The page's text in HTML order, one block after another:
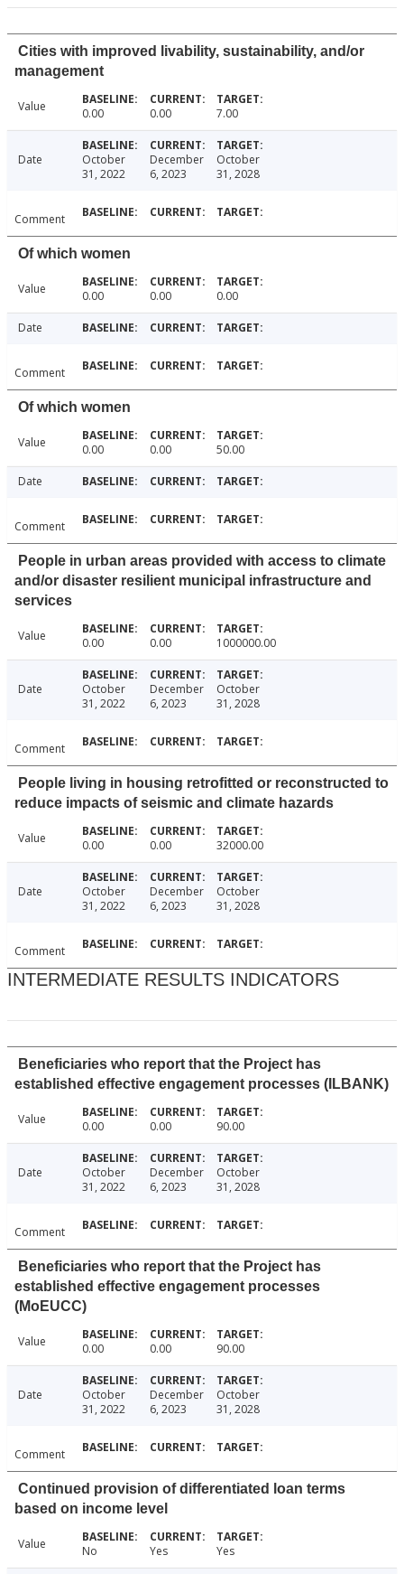
Cities with improved livability, sustainability, and/or
management
Value 0.00 0.00 7.00
Date
October
31, 2022
December
6, 2023
October
31, 2028
Comment
Of which women
Value 0.00 0.00 0.00
Date
Comment
Of which women
Value 0.00 0.00 50.00
Date
Comment
People in urban areas provided with access to climate
and/or disaster resilient municipal infrastructure and
services
Value 0.00 0.00 1000000.00
Date
October
31, 2022
December
6, 2023
October
31, 2028
Comment
People living in housing retrofitted or reconstructed to
reduce impacts of seismic and climate hazards
Value 0.00 0.00 32000.00
Date
October
31, 2022
December
6, 2023
October
31, 2028
Comment
INTERMEDIATE RESULTS INDICATORS
Beneficiaries who report that the Project has
established effective engagement processes (ILBANK)
Value 0.00 0.00 90.00
Date
October
31, 2022
December
6, 2023
October
31, 2028
Comment
Beneficiaries who report that the Project has
established effective engagement processes
(MoEUCC)
Value 0.00 0.00 90.00
Date
October
31, 2022
December
6, 2023
October
31, 2028
Comment
Continued provision of differentiated loan terms
based on income level
Value No Yes Yes